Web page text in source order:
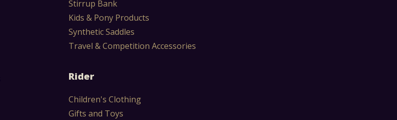
Stirrup Bank
Kids & Pony Products
Synthetic Saddles
Travel & Competition Accessories
Rider
Children's Clothing
Gifts and Toys